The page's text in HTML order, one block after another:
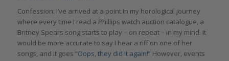
Confession: I’ve arrived at a point in my horological journey
where every time I read a Phillips watch auction catalogue, a
Britney Spears song starts to play – on repeat – in my mind. It
would be more accurate to say I hear a riff on one of her
songs, and it goes “Oops, they did it again!” However, events